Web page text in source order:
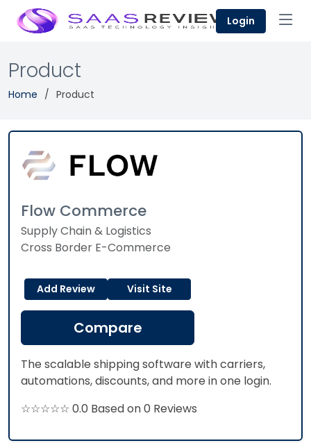
Login
Product
Home Product
Flow Commerce
Supply Chain & Logistics
Cross Border E-Commerce
Add Review Visit Site
Compare
The scalable shipping software with carriers,
automations, discounts, and more in one login.
☆☆☆☆☆ 0.0 Based on 0 Reviews